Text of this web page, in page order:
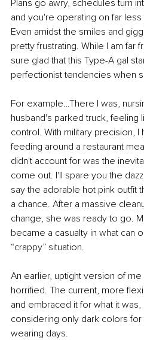
Plans go awry, schedules turn
and you're operating on far
Even amidst the smiles and
pretty frustrating. While I am far
sure glad that this Type-A gal
perfectionist tendencies when
For example…There I was,
husband's parked truck, feeling
control. With military precision,
feeding around a restaurant
didn't account for was the
come out. I'll spare you the
say the adorable hot pink outfit
a chance. After a massive
change, she was ready to go.
became a casualty in what can
“crappy” situation.
An earlier, uptight version of
horrified. The current, more
and embraced it for what it
considering only dark colors
wearing days.